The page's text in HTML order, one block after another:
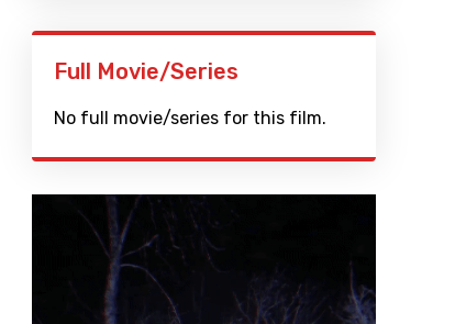
Full Movie/Series
No full movie/series for this film.